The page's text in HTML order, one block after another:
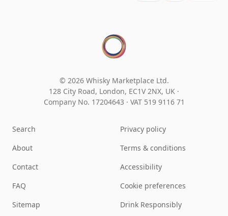
© 2026 Whisky Marketplace Ltd.
128 City Road, London, EC1V 2NX, UK ·
Company No. 17204643 · VAT 519 9116 71
Search
About
Contact
FAQ
Sitemap
Privacy policy
Terms & conditions
Accessibility
Cookie preferences
Drink Responsibly